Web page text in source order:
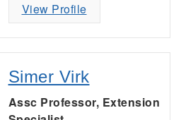
View Profile
Simer Virk
Assc Professor, Extension